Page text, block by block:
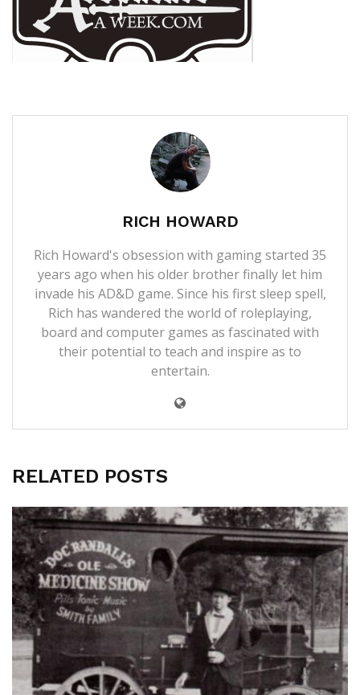
RICH HOWARD
Rich Howard's obsession with gaming started 35
years ago when his older brother finally let him
invade his AD&D game. Since his first sleep spell,
Rich has wandered the world of roleplaying,
board and computer games as fascinated with
their potential to teach and inspire as to
entertain.
RELATED POSTS